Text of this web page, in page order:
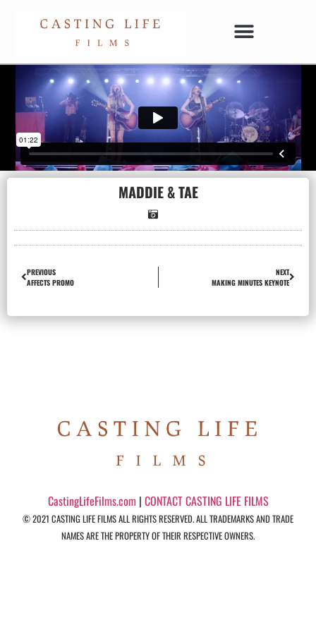
MADDIE & TAE
PREVIOUS
AFFECTS PROMO
NEXT
MAKING MINUTES KEYNOTE
CastingLifeFilms.com | CONTACT CASTING LIFE FILMS
© 2021 CASTING LIFE FILMS ALL RIGHTS RESERVED. ALL TRADEMARKS AND TRADE
NAMES ARE THE PROPERTY OF THEIR RESPECTIVE OWNERS.